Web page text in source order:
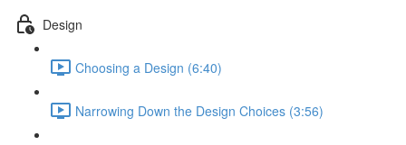
Design
Choosing a Design (6:40)
Narrowing Down the Design Choices (3:56)